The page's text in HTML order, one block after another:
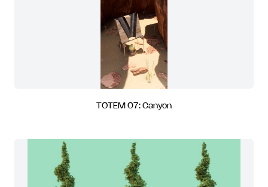
TOTEM 07: Canyon